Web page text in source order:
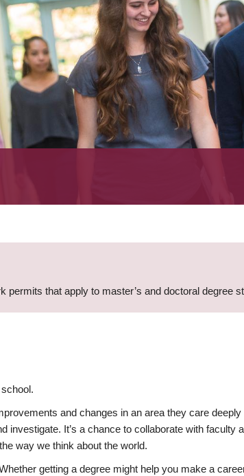
that apply to master’s and doctoral degree
and changes in an area they care
It’s a chance to collaborate with
way we think about the world.
getting a degree might help you make a